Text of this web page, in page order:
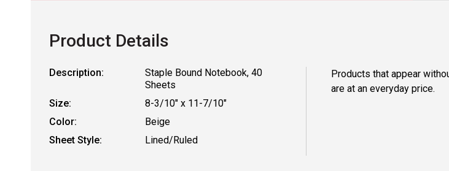
Product Details
Description:
Staple Bound Notebook, 40
Sheets
Size:
8-3/10" x 11-7/10"
Color:
Beige
Sheet Style:
Lined/Ruled
Products that appear
are at an everyday price.